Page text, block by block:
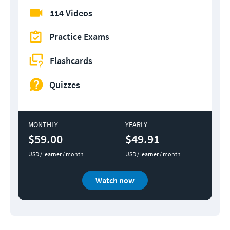
114 Videos
Practice Exams
Flashcards
Quizzes
MONTHLY
$59.00
USD / learner / month
YEARLY
$49.91
USD / learner / month
Watch now